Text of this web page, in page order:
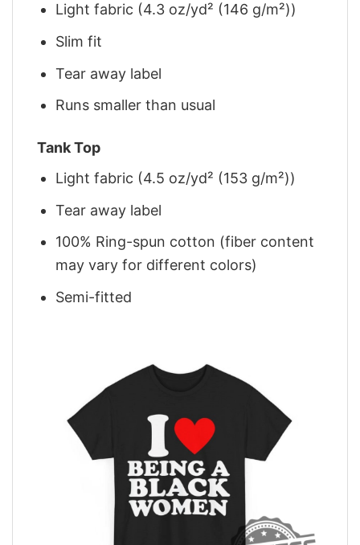
Light fabric (4.3 oz/yd² (146 g/m²))
Slim fit
Tear away label
Runs smaller than usual
Tank Top
Light fabric (4.5 oz/yd² (153 g/m²))
Tear away label
100% Ring-spun cotton (fiber content
may vary for different colors)
Semi-fitted